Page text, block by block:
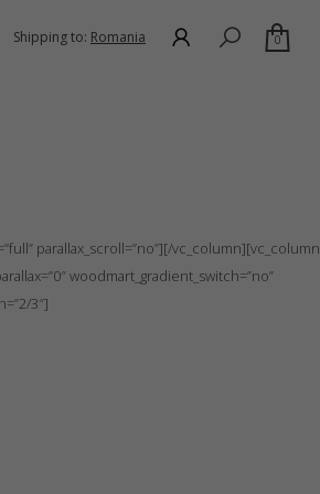
Shipping to: Romania 0
parallax_scroll=”no”][/vc_column][vc_column
woodmart_gradient_switch=”no”
3″]